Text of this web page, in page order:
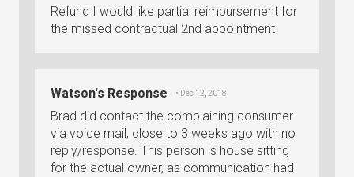
Refund I would like partial reimbursement for
the missed contractual 2nd appointment
Watson's Response • Dec 12, 2018
Brad did contact the complaining consumer
via voice mail, close to 3 weeks ago with no
reply/response. This person is house sitting
for the actual owner, as communication had